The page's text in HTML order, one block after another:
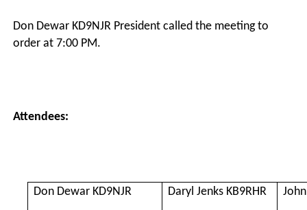
Don Dewar KD9NJR President called the meeting to
order at 7:00 PM.
Attendees:
Don Dewar KD9NJR Daryl Jenks KB9RHR